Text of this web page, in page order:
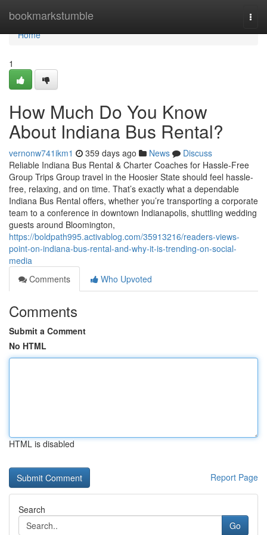
bookmarkstumble
Home
Home
1
How Much Do You Know
About Indiana Bus Rental?
vernonw741ikm1 359 days ago News
Discuss
Reliable Indiana Bus Rental & Charter Coaches for Hassle-Free
Group Trips Group travel in the Hoosier State should feel hassle-
free, relaxing, and on time. That’s exactly what a dependable
Indiana Bus Rental offers, whether you’re transporting a corporate
team to a conference in downtown Indianapolis, shuttling wedding
guests around Bloomington,
https://boldpath995.activablog.com/35913216/readers-views-
point-on-indiana-bus-rental-and-why-it-is-trending-on-social-
media
Comments
Who Upvoted
Comments
Submit a Comment
No HTML
HTML is disabled
Report Page
Search
Go